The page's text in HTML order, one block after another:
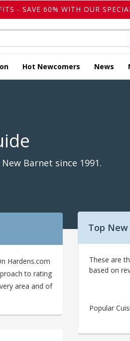
- SAVE 60% WITH OUR
Hot Newcomers News
Barnet since 1991.
Hardens.com
to rating
area and of
Top
These are
based on
Popular